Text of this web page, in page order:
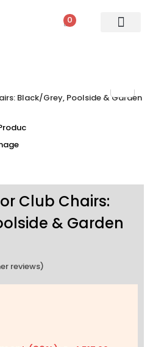
0
Club Chairs:
& Garden
based on2
reviews)